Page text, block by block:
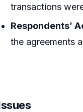
transactions
Respondents’
the agreements